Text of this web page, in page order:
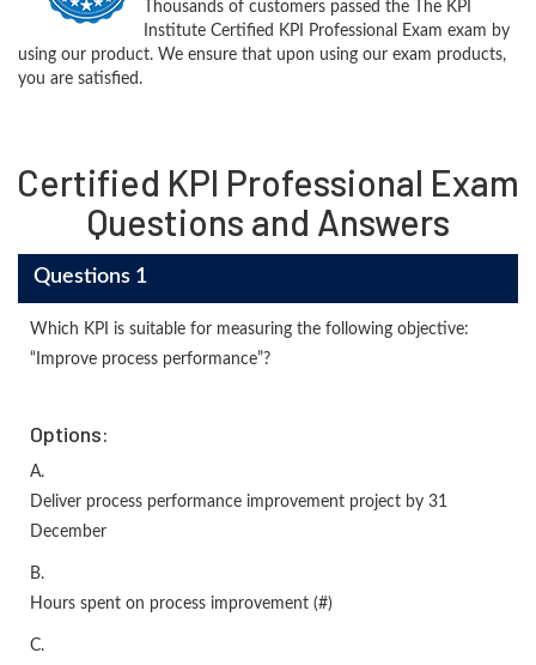
Thousands of customers passed the The KPI
Institute Certified KPI Professional Exam exam by
using our product. We ensure that upon using our exam products,
you are satisfied.
Certified KPI Professional Exam
Questions and Answers
Questions 1
Which KPI is suitable for measuring the following objective:
“Improve process performance”?
Options:
A.
Deliver process performance improvement project by 31
December
B.
Hours spent on process improvement (#)
C.